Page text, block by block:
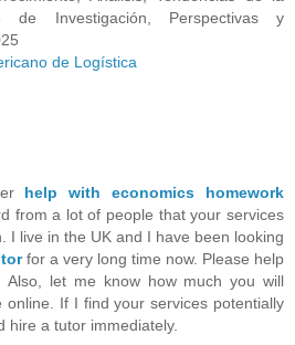
de Investigación, Perspectivas y
de Logística
help with economics homework
from a lot of people that your services
I live in the UK and I have been looking
for a very long time now. Please help
let me know how much you will
online. If I find your services potentially
hire a tutor immediately.